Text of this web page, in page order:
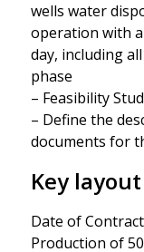
wells water
operation with
day, including
phase
– Feasibility
– Define the
documents for
Key
Date of
Production of